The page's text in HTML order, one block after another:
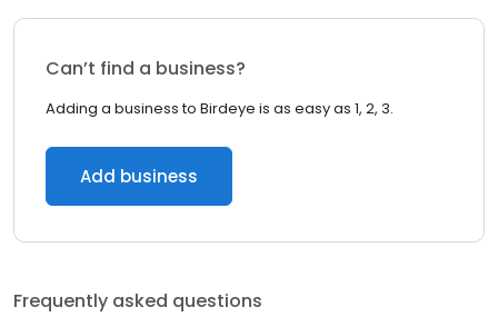
Can’t find a business?
Adding a business to Birdeye is as easy as 1, 2, 3.
Add business
Frequently asked questions